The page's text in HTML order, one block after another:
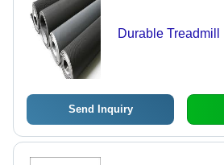
Durable Treadmill
Send Inquiry